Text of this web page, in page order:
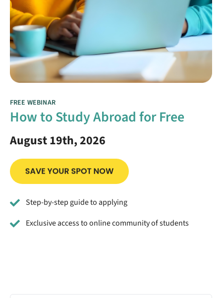
FREE WEBINAR
How to Study Abroad for Free
August 19th, 2026
Step-by-step guide to applying
Exclusive access to online community of students